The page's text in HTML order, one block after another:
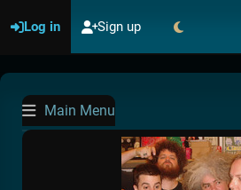
Log in Sign up
Main Menu